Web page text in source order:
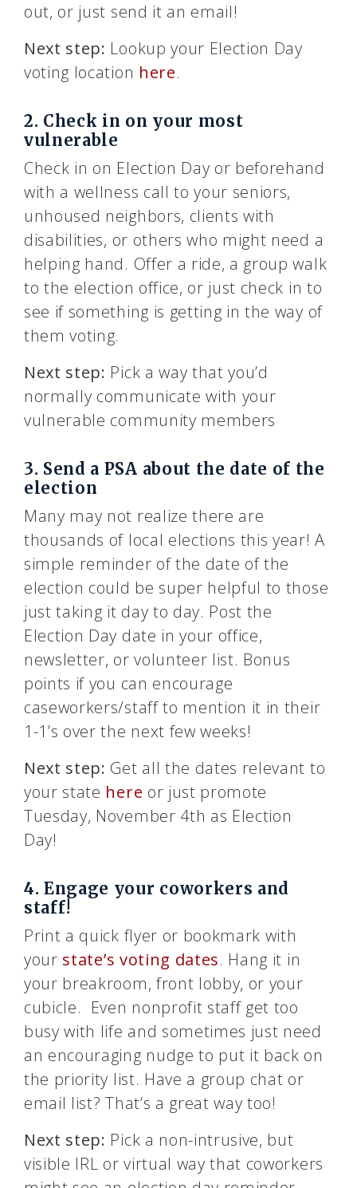
out, or just send it an email!
Next step: Lookup your Election Day
voting location here.
2. Check in on your most
vulnerable
Check in on Election Day or beforehand
with a wellness call to your seniors,
unhoused neighbors, clients with
disabilities, or others who might need a
helping hand. Offer a ride, a group walk
to the election office, or just check in to
see if something is getting in the way of
them voting.
Next step: Pick a way that you’d
normally communicate with your
vulnerable community members
3. Send a PSA about the date of the
election
Many may not realize there are
thousands of local elections this year! A
simple reminder of the date of the
election could be super helpful to those
just taking it day to day. Post the
Election Day date in your office,
newsletter, or volunteer list. Bonus
points if you can encourage
caseworkers/staff to mention it in their
1-1’s over the next few weeks!
Next step: Get all the dates relevant to
your state here or just promote
Tuesday, November 4th as Election
Day!
4. Engage your coworkers and
staff!
Print a quick flyer or bookmark with
your state’s voting dates. Hang it in
your breakroom, front lobby, or your
cubicle. Even nonprofit staff get too
busy with life and sometimes just need
an encouraging nudge to put it back on
the priority list. Have a group chat or
email list? That’s a great way too!
Next step: Pick a non-intrusive, but
visible IRL or virtual way that coworkers